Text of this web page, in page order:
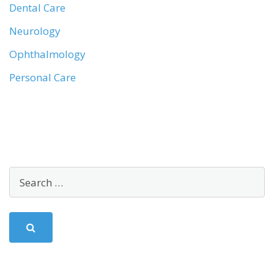
Dental Care
Neurology
Ophthalmology
Personal Care